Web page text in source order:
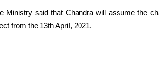
Ministry said that Chandra will assume the
from the 13th ApriI, 2021.